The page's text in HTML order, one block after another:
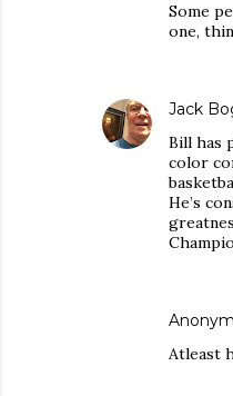
Some
one,
Jack
Bill has
color
He’s
Atleast